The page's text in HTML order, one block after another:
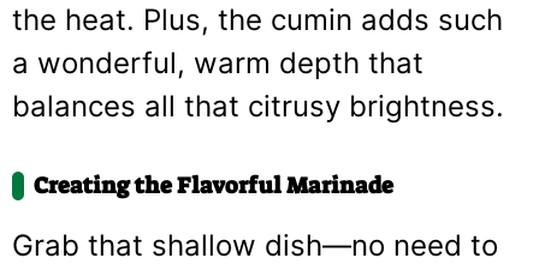
the heat. Plus, the cumin adds such
a wonderful, warm depth that
balances all that citrusy brightness.
Creating the Flavorful Marinade
Grab that shallow dish—no need to